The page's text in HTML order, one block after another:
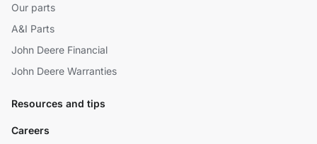
Our parts
A&I Parts
John Deere Financial
John Deere Warranties
Resources and tips
Careers